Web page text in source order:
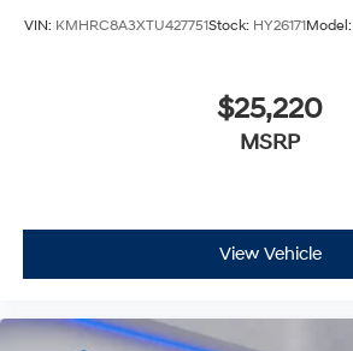
VIN: KMHRC8A3XTU427751Stock: HY26171Model:
$25,220
MSRP
View Vehicle